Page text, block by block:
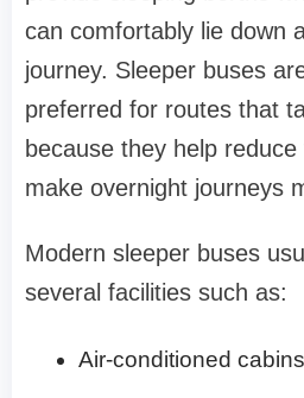
can comfortably lie down
journey. Sleeper buses
preferred for routes that
because they help
make overnight journeys
Modern sleeper buses
several facilities such as:
Air-conditioned cabins